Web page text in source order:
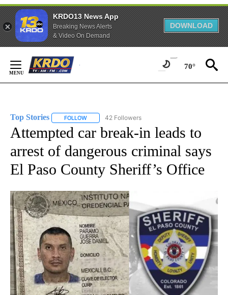
KRDO13 News App
Breaking News Alerts
& Video On Demand
DOWNLOAD
Content
70°
Top Stories FOLLOW FOLLOW "TOP STORIES" TO RECEIVE
42 Followers
Attempted car break-in leads to
arrest of dangerous criminal says
El Paso County Sheriff’s Office